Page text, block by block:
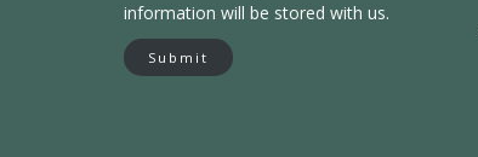
information will be stored with us.
Submit